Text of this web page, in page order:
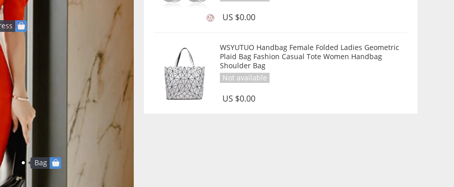
US $0.00
WSYUTUO Handbag Female Folded Ladies Geometric
Plaid Bag Fashion Casual Tote Women Handbag
Shoulder Bag
Not available
US $0.00
Bag